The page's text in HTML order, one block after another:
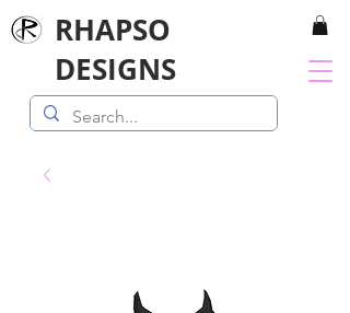
RHAPSO
DESIGNS